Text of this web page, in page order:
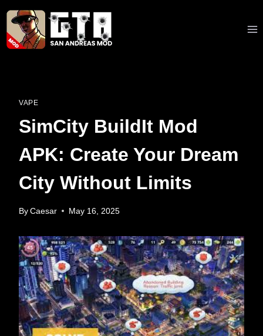
Skip
content
VAPE
SimCity BuildIt Mod
APK: Create Your Dream
City Without Limits
By Caesar May 16, 2025